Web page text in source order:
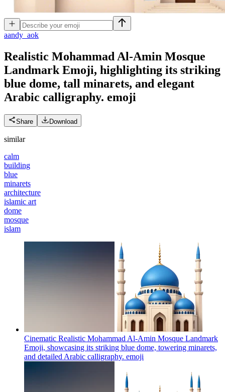
aandy_aok
Realistic Mohammad Al-Amin Mosque
Landmark Emoji, highlighting its striking
blue dome, tall minarets, and elegant
Arabic calligraphy. emoji
Share Download
similar
calm
building
blue
minarets
architecture
islamic art
dome
mosque
islam
Cinematic Realistic Mohammad Al-Amin Mosque Landmark
Emoji, showcasing its striking blue dome, towering minarets,
and detailed Arabic calligraphy. emoji